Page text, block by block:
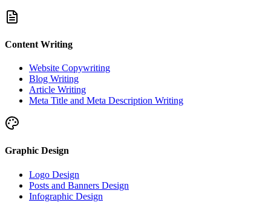
Content Writing
Website Copywriting
Blog Writing
Article Writing
Meta Title and Meta Description Writing
Graphic Design
Logo Design
Posts and Banners Design
Infographic Design